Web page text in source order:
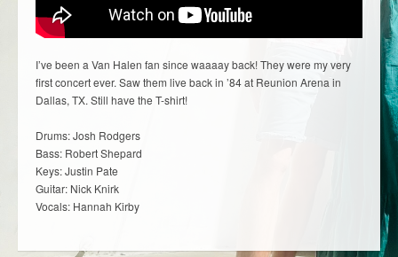
I’ve been a Van Halen fan since waaaay back! They were my very
first concert ever. Saw them live back in ’84 at Reunion Arena in
Dallas, TX. Still have the T-shirt!
Drums: Josh Rodgers
Bass: Robert Shepard
Keys: Justin Pate
Guitar: Nick Knirk
Vocals: Hannah Kirby